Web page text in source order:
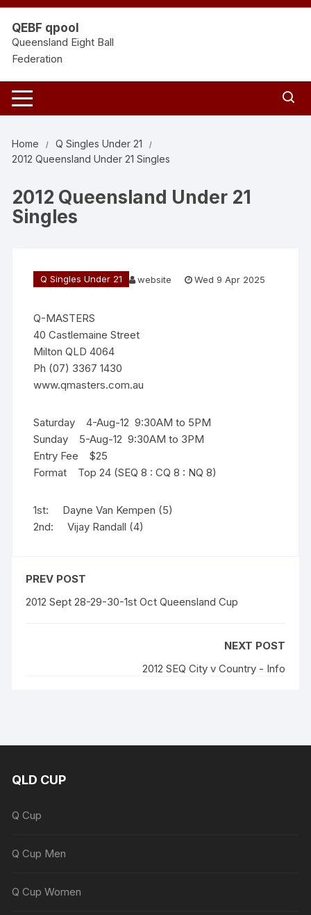
Skip
content
QEBF qpool
Queensland Eight Ball
Federation
Home
Q Singles Under 21
2012 Queensland Under 21 Singles
2012 Queensland Under 21
Singles
Q Singles Under 21 website Wed 9 Apr 2025
Q-MASTERS
40 Castlemaine Street
Milton QLD 4064
Ph (07) 3367 1430
www.qmasters.com.au
Saturday 4-Aug-12 9:30AM to 5PM
Sunday 5-Aug-12 9:30AM to 3PM
Entry Fee $25
Format Top 24 (SEQ 8 : CQ 8 : NQ 8)
1st: Dayne Van Kempen (5)
2nd: Vijay Randall (4)
PREV POST
2012 Sept 28-29-30-1st Oct Queensland Cup
NEXT POST
2012 SEQ City v Country - Info
QLD CUP
Q Cup
Q Cup Men
Q Cup Women